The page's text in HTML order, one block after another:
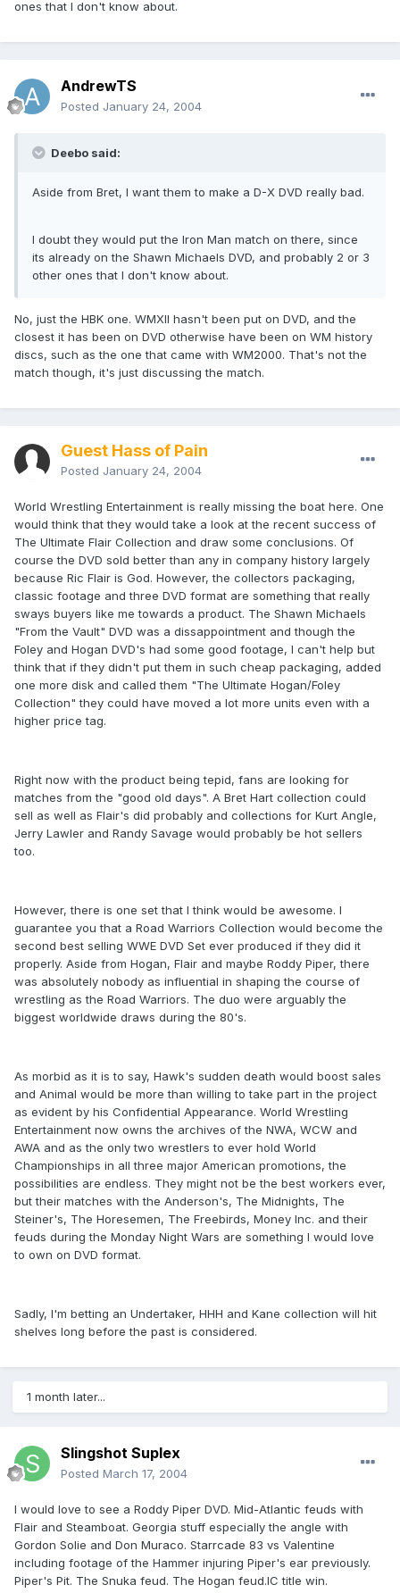
ones that I don't know about.
AndrewTS
Posted January 24, 2004
Deebo said:
Aside from Bret, I want them to make a D-X DVD really bad.
I doubt they would put the Iron Man match on there, since
its already on the Shawn Michaels DVD, and probably 2 or 3
other ones that I don't know about.
No, just the HBK one. WMXII hasn't been put on DVD, and the
closest it has been on DVD otherwise have been on WM history
discs, such as the one that came with WM2000. That's not the
match though, it's just discussing the match.
Guest Hass of Pain
Posted January 24, 2004
World Wrestling Entertainment is really missing the boat here. One
would think that they would take a look at the recent success of
The Ultimate Flair Collection and draw some conclusions. Of
course the DVD sold better than any in company history largely
because Ric Flair is God. However, the collectors packaging,
classic footage and three DVD format are something that really
sways buyers like me towards a product. The Shawn Michaels
"From the Vault" DVD was a dissappointment and though the
Foley and Hogan DVD's had some good footage, I can't help but
think that if they didn't put them in such cheap packaging, added
one more disk and called them "The Ultimate Hogan/Foley
Collection" they could have moved a lot more units even with a
higher price tag.
Right now with the product being tepid, fans are looking for
matches from the "good old days". A Bret Hart collection could
sell as well as Flair's did probably and collections for Kurt Angle,
Jerry Lawler and Randy Savage would probably be hot sellers
too.
However, there is one set that I think would be awesome. I
guarantee you that a Road Warriors Collection would become the
second best selling WWE DVD Set ever produced if they did it
properly. Aside from Hogan, Flair and maybe Roddy Piper, there
was absolutely nobody as influential in shaping the course of
wrestling as the Road Warriors. The duo were arguably the
biggest worldwide draws during the 80's.
As morbid as it is to say, Hawk's sudden death would boost sales
and Animal would be more than willing to take part in the project
as evident by his Confidential Appearance. World Wrestling
Entertainment now owns the archives of the NWA, WCW and
AWA and as the only two wrestlers to ever hold World
Championships in all three major American promotions, the
possibilities are endless. They might not be the best workers ever,
but their matches with the Anderson's, The Midnights, The
Steiner's, The Horesemen, The Freebirds, Money Inc. and their
feuds during the Monday Night Wars are something I would love
to own on DVD format.
Sadly, I'm betting an Undertaker, HHH and Kane collection will hit
shelves long before the past is considered.
1 month later...
Slingshot Suplex
Posted March 17, 2004
I would love to see a Roddy Piper DVD. Mid-Atlantic feuds with
Flair and Steamboat. Georgia stuff especially the angle with
Gordon Solie and Don Muraco. Starrcade 83 vs Valentine
including footage of the Hammer injuring Piper's ear previously.
Piper's Pit. The Snuka feud. The Hogan feud.IC title win.